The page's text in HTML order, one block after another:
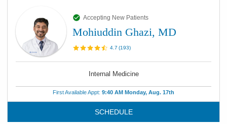
Accepting New Patients
Mohiuddin Ghazi, MD
4.7 (193)
Internal Medicine
First Available Appt: 9:40 AM Monday, Aug. 17th
SCHEDULE